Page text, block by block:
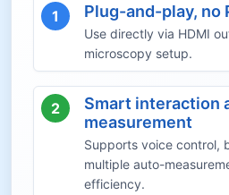
1 Plug-and-play, no
Use directly via HDMI
microscopy setup.
2
Smart interaction
measurement
Supports voice control,
multiple auto-
efficiency.